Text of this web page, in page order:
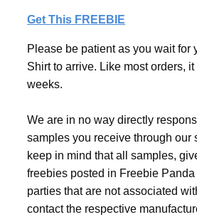
Get This FREEBIE
Please be patient as you wait for
Shirt to arrive. Like most orders,
weeks.
We are in no way directly
samples you receive through our
keep in mind that all samples,
freebies posted in Freebie Panda
parties that are not associated
contact the respective